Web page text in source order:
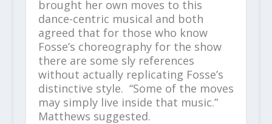
brought her own moves to this
dance-centric musical and both
agreed that for those who know
Fosse’s choreography for the show
there are some sly references
without actually replicating Fosse’s
distinctive style. “Some of the moves
may simply live inside that music.”
Matthews suggested.